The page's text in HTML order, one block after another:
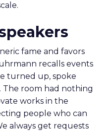
fame and favors
recalls events
turned up, spoke
room had nothing
works in the
people who can
always get requests